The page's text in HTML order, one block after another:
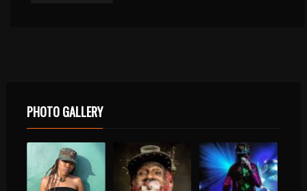
PHOTO GALLERY